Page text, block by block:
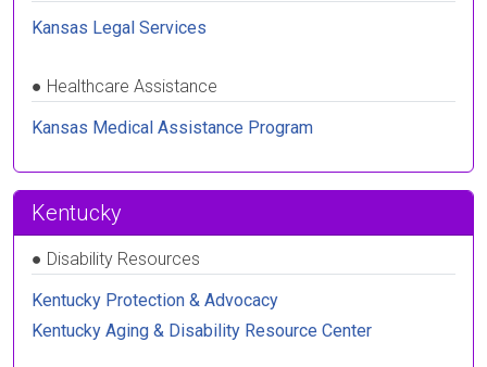
Kansas Legal Services
● Healthcare Assistance
Kansas Medical Assistance Program
Kentucky
● Disability Resources
Kentucky Protection & Advocacy
Kentucky Aging & Disability Resource Center